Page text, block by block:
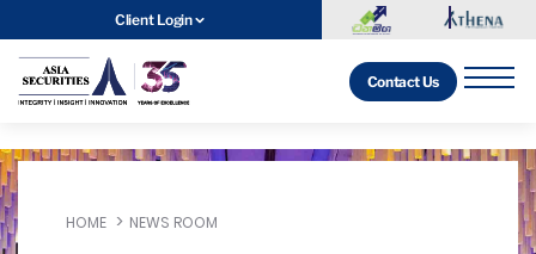
Client Login
Contact Us
HOME NEWS ROOM